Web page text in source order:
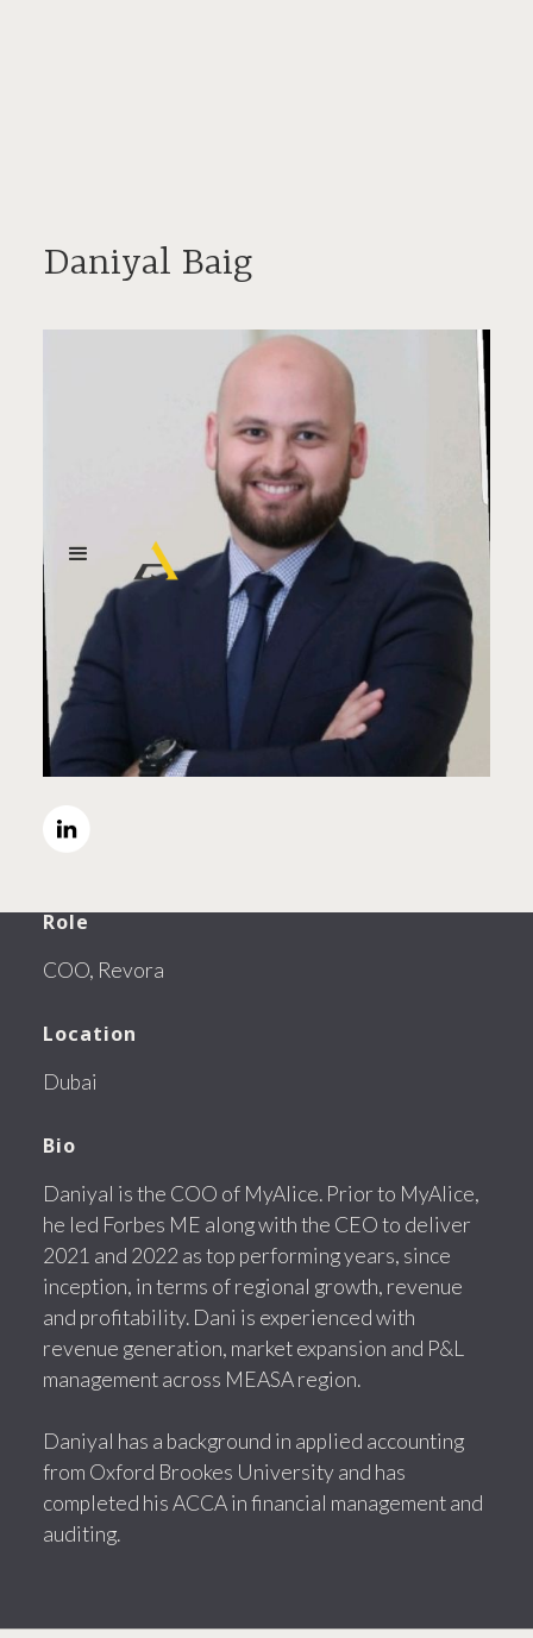
Daniyal Baig
Role
COO, Revora
Bio
Daniyal is the COO of MyAlice. Prior to MyAlice,
he led Forbes ME along with the CEO to deliver
2021 and 2022 as top performing years, since
inception, in terms of regional growth, revenue
and profitability. Dani is experienced with
revenue generation, market expansion and P&L
management across MEASA region.
Daniyal has a background in applied accounting
from Oxford Brookes University and has
completed his ACCA in financial management and
auditing.
Location
Dubai